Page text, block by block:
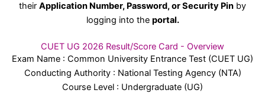
their Application Number, Password, or Security Pin by
logging into the portal.
CUET UG 2026 Result/Score Card - Overview
Exam Name : Common University Entrance Test (CUET UG)
Conducting Authority : National Testing Agency (NTA)
Course Level : Undergraduate (UG)